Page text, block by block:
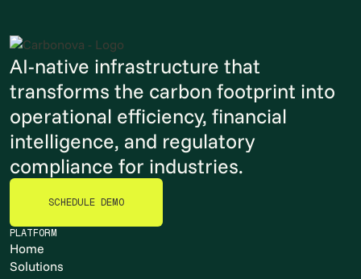
AI-native infrastructure that
transforms the carbon footprint into
operational efficiency, financial
intelligence, and regulatory
compliance for industries.
SCHEDULE DEMO
PLATFORM
Home
Solutions